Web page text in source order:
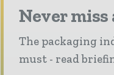
Never
The packaging
must - read